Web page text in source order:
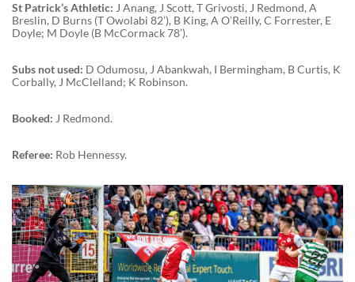
St Patrick’s Athletic: J Anang, J Scott, T Grivosti, J Redmond, A
Breslin, D Burns (T Owolabi 82’), B King, A O’Reilly, C Forrester, E
Doyle; M Doyle (B McCormack 78’).
Subs not used: D Odumosu, J Abankwah, I Bermingham, B Curtis, K
Corbally, J McClelland; K Robinson.
Booked: J Redmond.
Referee: Rob Hennessy.